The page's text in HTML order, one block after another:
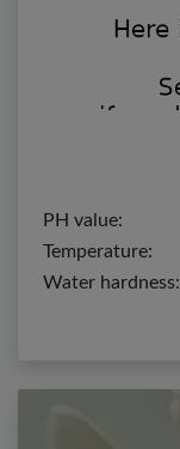
PH value:
Temperature:
Water hardness: